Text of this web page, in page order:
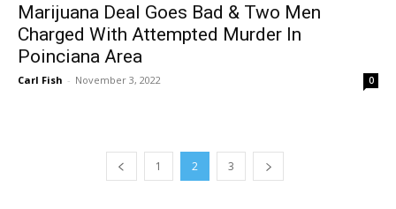
Marijuana Deal Goes Bad & Two Men
Charged With Attempted Murder In
Poinciana Area
Carl Fish - November 3, 2022 0
1 2 3